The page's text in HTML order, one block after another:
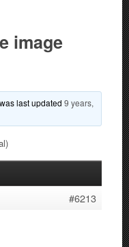
image
last updated 9 years,
#6213